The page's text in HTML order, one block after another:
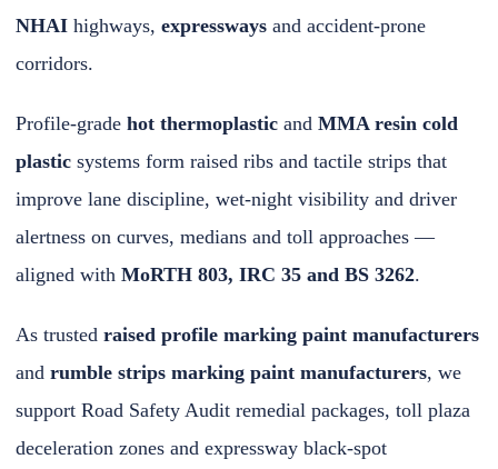
NHAI highways, expressways and accident-prone
corridors.
Profile-grade hot thermoplastic and MMA resin cold
plastic systems form raised ribs and tactile strips that
improve lane discipline, wet-night visibility and driver
alertness on curves, medians and toll approaches —
aligned with MoRTH 803, IRC 35 and BS 3262.
As trusted raised profile marking paint manufacturers
and rumble strips marking paint manufacturers, we
support Road Safety Audit remedial packages, toll plaza
deceleration zones and expressway black-spot